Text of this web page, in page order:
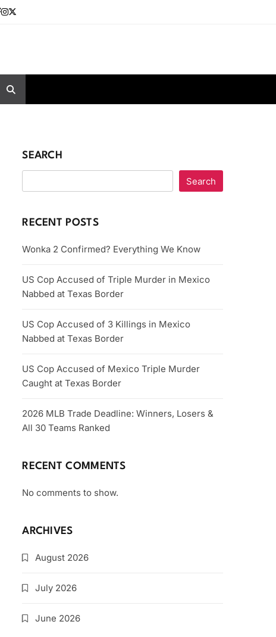
SEARCH
Search
RECENT POSTS
Wonka 2 Confirmed? Everything We Know
US Cop Accused of Triple Murder in Mexico
Nabbed at Texas Border
US Cop Accused of 3 Killings in Mexico
Nabbed at Texas Border
US Cop Accused of Mexico Triple Murder
Caught at Texas Border
2026 MLB Trade Deadline: Winners, Losers &
All 30 Teams Ranked
RECENT COMMENTS
No comments to show.
ARCHIVES
August 2026
July 2026
June 2026